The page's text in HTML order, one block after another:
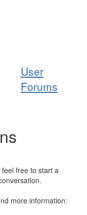
User
Forums
free to start a
more information: